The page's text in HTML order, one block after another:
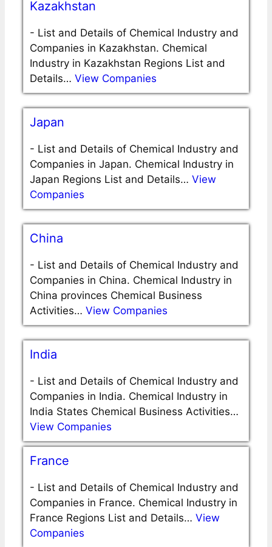
Kazakhstan
- List and Details of Chemical Industry and
Companies in Kazakhstan. Chemical
Industry in Kazakhstan Regions List and
Details… View Companies
Japan
- List and Details of Chemical Industry and
Companies in Japan. Chemical Industry in
Japan Regions List and Details… View
Companies
China
- List and Details of Chemical Industry and
Companies in China. Chemical Industry in
China provinces Chemical Business
Activities… View Companies
India
- List and Details of Chemical Industry and
Companies in India. Chemical Industry in
India States Chemical Business Activities…
View Companies
France
- List and Details of Chemical Industry and
Companies in France. Chemical Industry in
France Regions List and Details… View
Companies